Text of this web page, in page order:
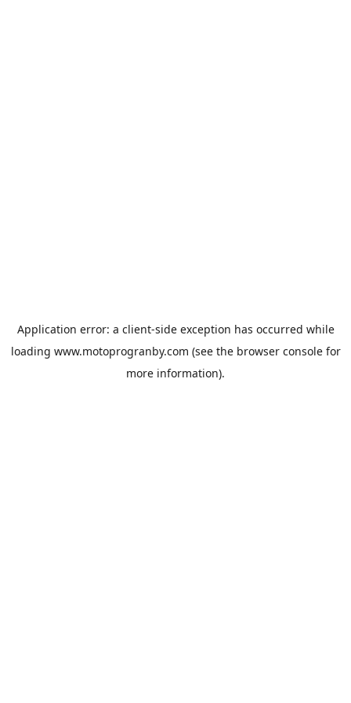
Application error: a client-side exception has occurred while
loading www.motoprogranby.com (see the browser consolefor
more information).